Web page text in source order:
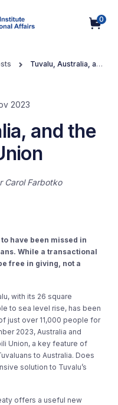
0
Tuvalu, Australia, and
2023
and the
Carol Farbotko
have been missed in
While a transactional
free in giving, not a
with its 26 square
to sea level rise, has been
just over 11,000 people for
2023, Australia and
Union, a key feature of
to Australia. Does
solution to Tuvalu’s
offers a useful new